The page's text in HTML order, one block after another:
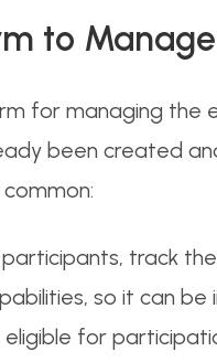
to
for managing the
been created
common:
track
so it can
for